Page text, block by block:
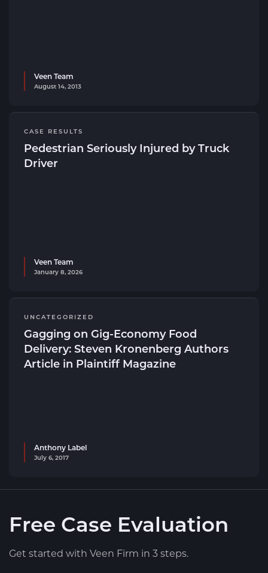
Veen Team
August 14, 2013
CASE RESULTS
Pedestrian Seriously Injured by Truck
Driver
Veen Team
January 8, 2026
UNCATEGORIZED
Gagging on Gig-Economy Food
Delivery: Steven Kronenberg Authors
Article in Plaintiff Magazine
Anthony Label
July 6, 2017
Free Case Evaluation
Get started with Veen Firm in 3 steps.